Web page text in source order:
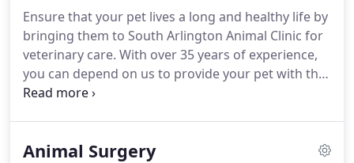
attended the University of Missouri from 1971 until
1978.In 1973, he received the Alpha Zeta Award for
the highest scholastic record for freshmen in the
College of Agriculture.
Ensure that your pet lives a long and healthy life by
bringing them to South Arlington Animal Clinic for
veterinary care. With over 35 years of experience,
you can depend on us to provide your pet with the
individualized care they need.
dog or cat aged 10 years or older will receive FREE
Animal Surgery